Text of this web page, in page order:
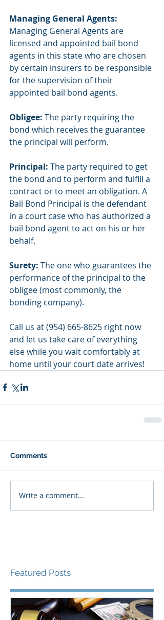
Managing General Agents:
Managing General Agents are
licensed and appointed bail bond
agents in this state who are chosen
by certain insurers to be responsible
for the supervision of their
appointed bail bond agents.
Obligee: The party requiring the
bond which receives the guarantee
the principal will perform.
Principal: The party required to get
the bond and to perform and fulfill a
contract or to meet an obligation. A
Bail Bond Principal is the defendant
in a court case who has authorized a
bail bond agent to act on his or her
behalf.
Surety: The one who guarantees the
performance of the principal to the
obligee (most commonly, the
bonding company).
Call us at (954) 665-8625 right now
and let us take care of everything
else while you wait comfortably at
home until your court date arrives!
Comments
Write a comment...
Featured Posts